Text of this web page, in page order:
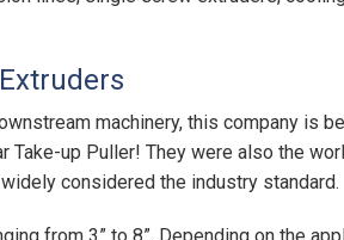
machinery, this company is
up Puller! They were also the
considered the industry standard.